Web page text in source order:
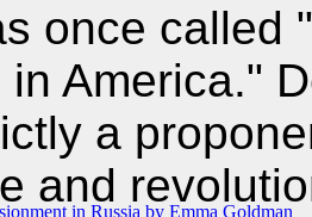
once called
in America."
a
and